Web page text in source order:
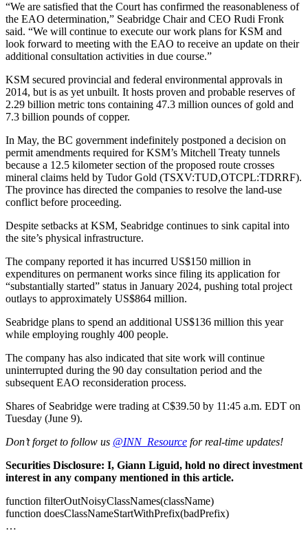
“We are satisfied that the Court has confirmed the reasonableness of
the EAO determination,” Seabridge Chair and CEO Rudi Fronk
said. “We will continue to execute our work plans for KSM and
look forward to meeting with the EAO to receive an update on their
additional consultation activities in due course.”
KSM secured provincial and federal environmental approvals in
2014, but is as yet unbuilt. It hosts proven and probable reserves of
2.29 billion metric tons containing 47.3 million ounces of gold and
7.3 billion pounds of copper.
In May, the BC government indefinitely postponed a decision on
permit amendments required for KSM’s Mitchell Treaty tunnels
because a 12.5 kilometer section of the proposed route crosses
mineral claims held by Tudor Gold (TSXV:TUD,OTCPL:TDRRF).
The province has directed the companies to resolve the land-use
conflict before proceeding.
Despite setbacks at KSM, Seabridge continues to sink capital into
the site’s physical infrastructure.
The company reported it has incurred US$150 million in
expenditures on permanent works since filing its application for
“substantially started” status in January 2024, pushing total project
outlays to approximately US$864 million.
Seabridge plans to spend an additional US$136 million this year
while employing roughly 400 people.
The company has also indicated that site work will continue
uninterrupted during the 90 day consultation period and the
subsequent EAO reconsideration process.
Shares of Seabridge were trading at C$39.50 by 11:45 a.m. EDT on
Tuesday (June 9).
Don’t forget to follow us @INN_Resource for real-time updates!
Securities Disclosure: I, Giann Liguid, hold no direct investment
interest in any company mentioned in this article.
function filterOutNoisyClassNames(className)
function doesClassNameStartWithPrefix(badPrefix)
…